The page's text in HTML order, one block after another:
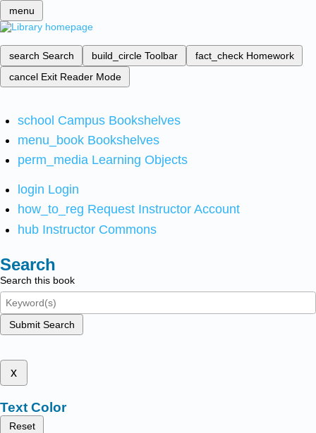
menu
search Search build_circle Toolbar fact_check Homework
cancel Exit Reader Mode
school Campus Bookshelves
menu_book Bookshelves
perm_media Learning Objects
login Login
how_to_reg Request Instructor Account
hub Instructor Commons
Search
Search this book
Submit Search
x
Text Color
Reset